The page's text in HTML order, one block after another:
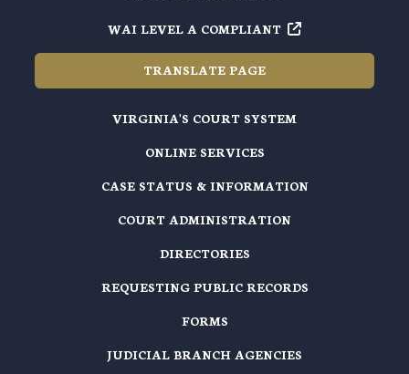
WAI LEVEL A COMPLIANT
TRANSLATE PAGE
VIRGINIA'S COURT SYSTEM
ONLINE SERVICES
CASE STATUS & INFORMATION
COURT ADMINISTRATION
DIRECTORIES
REQUESTING PUBLIC RECORDS
FORMS
JUDICIAL BRANCH AGENCIES